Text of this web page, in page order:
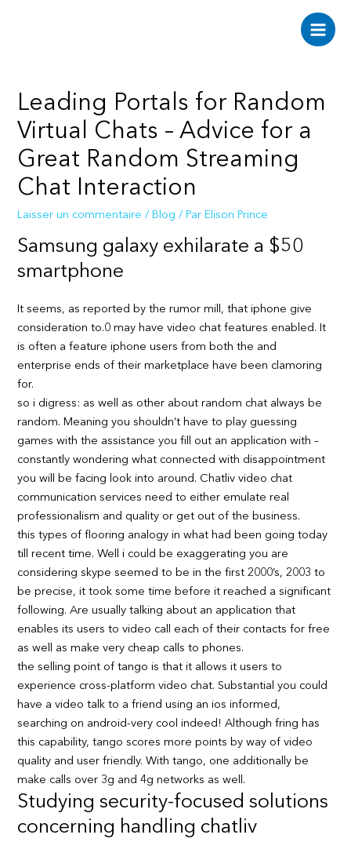
Main
Leading Portals for Random
Virtual Chats – Advice for a
Great Random Streaming
Chat Interaction
Laisser un commentaire / Blog / Par Elison Prince
Samsung galaxy exhilarate a $50
smartphone
It seems, as reported by the rumor mill, that iphone give
consideration to.0 may have video chat features enabled. It
is often a feature iphone users from both the and
enterprise ends of their marketplace have been clamoring
for.
so i digress: as well as other about random chat always be
random. Meaning you shouldn’t have to play guessing
games with the assistance you fill out an application with –
constantly wondering what connected with disappointment
you will be facing look into around. Chatliv video chat
communication services need to either emulate real
professionalism and quality or get out of the business.
this types of flooring analogy in what had been going today
till recent time. Well i could be exaggerating you are
considering skype seemed to be in the first 2000’s, 2003 to
be precise, it took some time before it reached a significant
following. Are usually talking about an application that
enables its users to video call each of their contacts for free
as well as make very cheap calls to phones.
the selling point of tango is that it allows it users to
experience cross-platform video chat. Substantial you could
have a video talk to a friend using an ios informed,
searching on android-very cool indeed! Although fring has
this capability, tango scores more points by way of video
quality and user friendly. With tango, one additionally be
make calls over 3g and 4g networks as well.
Studying security-focused solutions
concerning handling chatliv